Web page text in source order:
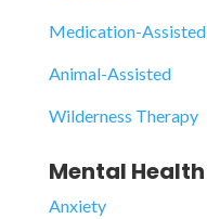
Medication-Assisted
Animal-Assisted
Wilderness Therapy
Mental Health
Anxiety